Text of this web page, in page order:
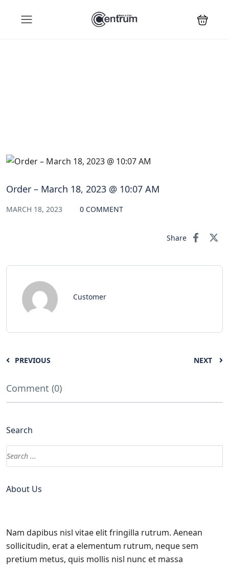
Order – March 18, 2023 @ 10:07 AM
MARCH 18, 2023 0 COMMENT
Share
Customer
PREVIOUS NEXT
Comment (0)
Search
About Us
Nam dapibus nisl vitae elit fringilla rutrum. Aenean
sollicitudin, erat a elementum rutrum, neque sem
pretium metus, quis mollis nisl nunc et massa